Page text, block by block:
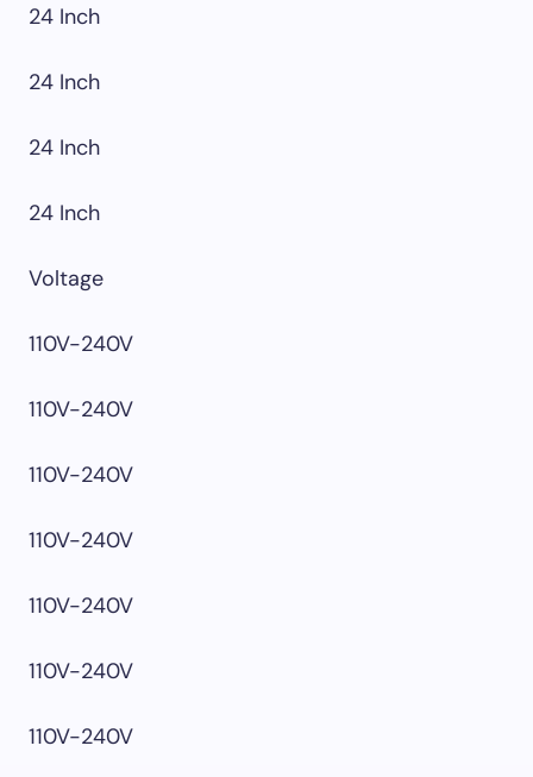
24 Inch
24 Inch
24 Inch
24 Inch
Voltage
110V-240V
110V-240V
110V-240V
110V-240V
110V-240V
110V-240V
110V-240V